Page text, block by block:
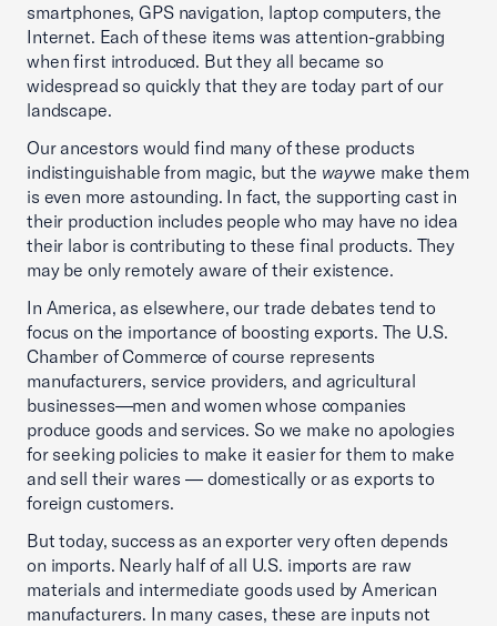
smartphones, GPS navigation, laptop computers, the
Internet. Each of these items was attention-grabbing
when first introduced. But they all became so
widespread so quickly that they are today part of our
landscape.
Our ancestors would find many of these products
indistinguishable from magic, but the waywe make them
is even more astounding. In fact, the supporting cast in
their production includes people who may have no idea
their labor is contributing to these final products. They
may be only remotely aware of their existence.
In America, as elsewhere, our trade debates tend to
focus on the importance of boosting exports. The U.S.
Chamber of Commerce of course represents
manufacturers, service providers, and agricultural
businesses—men and women whose companies
produce goods and services. So we make no apologies
for seeking policies to make it easier for them to make
and sell their wares — domestically or as exports to
foreign customers.
But today, success as an exporter very often depends
on imports. Nearly half of all U.S. imports are raw
materials and intermediate goods used by American
manufacturers. In many cases, these are inputs not